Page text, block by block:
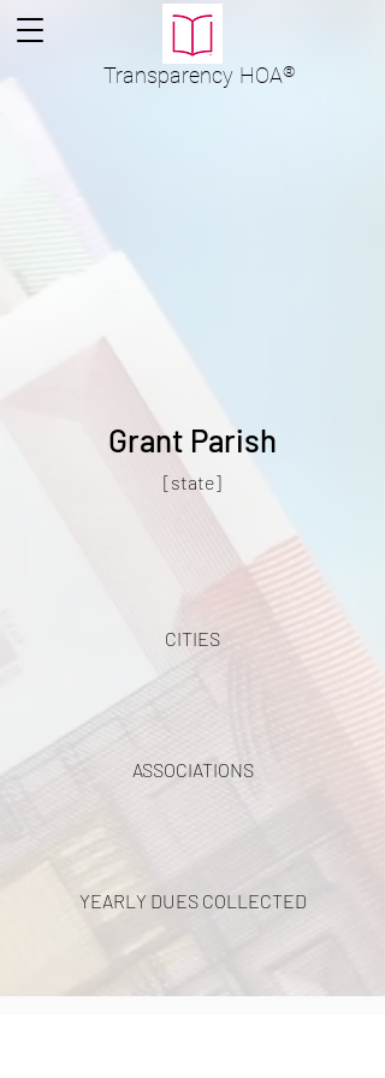
Transparency HOA®
Grant Parish
[state]
CITIES
ASSOCIATIONS
YEARLY DUES COLLECTED